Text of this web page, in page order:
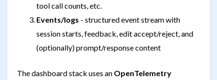
tool call counts, etc.
Events/logs - structured event stream with
session starts, feedback, edit accept/reject, and
(optionally) prompt/response content
The dashboard stack uses an OpenTelemetry